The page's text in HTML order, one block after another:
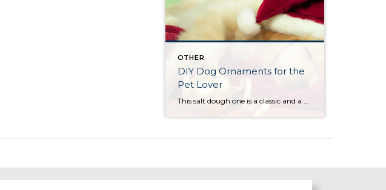
OTHER
DIY Dog Ornaments for the
Pet Lover